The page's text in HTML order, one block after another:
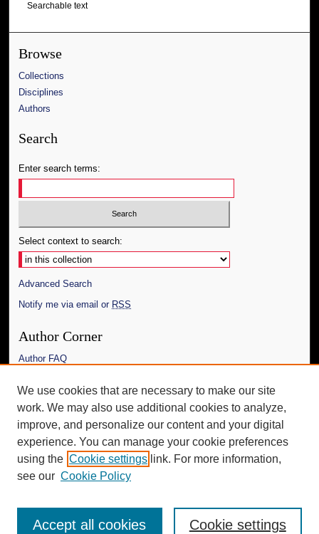
Searchable text
Browse
Collections
Disciplines
Authors
Search
Enter search terms:
Select context to search:
Advanced Search
Notify me via email or RSS
Author Corner
Author FAQ
Links
The Daily Mississippian
Additional Information
Request an Accessible Copy
We use cookies that are necessary to make our site
work. We may also use additional cookies to analyze,
improve, and personalize our content and your digital
experience. You can manage your cookie preferences
using the Cookie settings link. For more information,
see our Cookie Policy
Cookie settings
Accept all cookies